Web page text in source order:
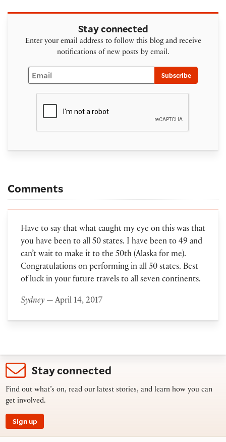
Stay connected
Enter your email address to follow this blog and receive
notifications of new posts by email.
Email
Subscribe
Comments
Have to say that what caught my eye on this was that
you have been to all 50 states. I have been to 49 and
can’t wait to make it to the 50th (Alaska for me).
Congratulations on performing in all 50 states. Best
of luck in your future travels to all seven continents.
Sydney— April 14, 2017
Stay connected
Find out what’s on, read our latest stories, and learn how you can
get involved.
Sign up